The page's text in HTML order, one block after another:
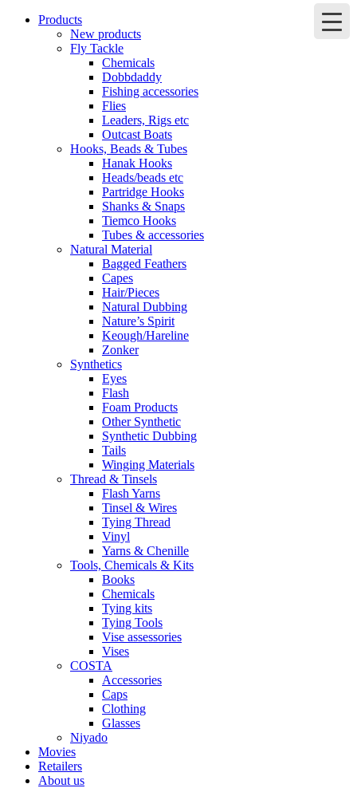
Products
New products
Fly Tackle
Chemicals
Dobbdaddy
Fishing accessories
Flies
Leaders, Rigs etc
Outcast Boats
Hooks, Beads & Tubes
Hanak Hooks
Heads/beads etc
Partridge Hooks
Shanks & Snaps
Tiemco Hooks
Tubes & accessories
Natural Material
Bagged Feathers
Capes
Hair/Pieces
Natural Dubbing
Nature’s Spirit
Keough/Hareline
Zonker
Synthetics
Eyes
Flash
Foam Products
Other Synthetic
Synthetic Dubbing
Tails
Winging Materials
Thread & Tinsels
Flash Yarns
Tinsel & Wires
Tying Thread
Vinyl
Yarns & Chenille
Tools, Chemicals & Kits
Books
Chemicals
Tying kits
Tying Tools
Vise assessories
Vises
COSTA
Accessories
Caps
Clothing
Glasses
Niyado
Movies
Retailers
About us